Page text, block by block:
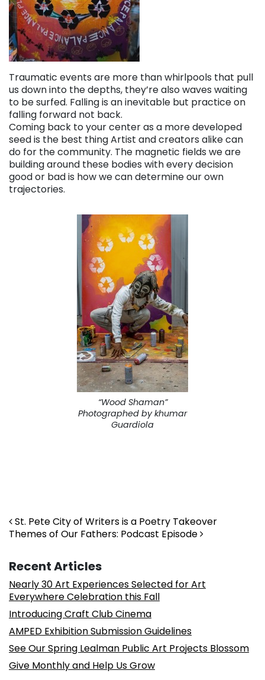
Traumatic events are more than whirlpools that pull
us down into the depths, they’re also waves waiting
to be surfed. Falling is an inevitable but practice on
falling forward not back.
Coming back to your center as a more developed
seed is the best thing Artist and creators alike can
do for the community. The magnetic fields we are
building around these bodies with every decision
good or bad is how we can determine our own
trajectories.
“Wood Shaman”
Photographed by khumar
Guardiola
Post navigation
St. Pete City of Writers is a Poetry Takeover
Themes of Our Fathers: Podcast Episode
Recent Articles
Nearly 30 Art Experiences Selected for Art
Everywhere Celebration this Fall
Introducing Craft Club Cinema
AMPED Exhibition Submission Guidelines
See Our Spring Lealman Public Art Projects Blossom
Give Monthly and Help Us Grow